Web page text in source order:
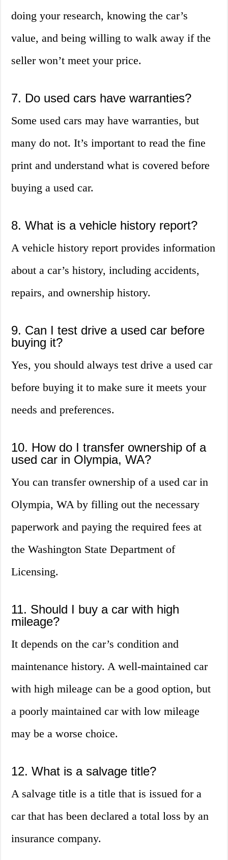
doing your research, knowing the car’s
value, and being willing to walk away if the
seller won’t meet your price.
7. Do used cars have warranties?
Some used cars may have warranties, but
many do not. It’s important to read the fine
print and understand what is covered before
buying a used car.
8. What is a vehicle history report?
A vehicle history report provides information
about a car’s history, including accidents,
repairs, and ownership history.
9. Can I test drive a used car before
buying it?
Yes, you should always test drive a used car
before buying it to make sure it meets your
needs and preferences.
10. How do I transfer ownership of a
used car in Olympia, WA?
You can transfer ownership of a used car in
Olympia, WA by filling out the necessary
paperwork and paying the required fees at
the Washington State Department of
Licensing.
11. Should I buy a car with high
mileage?
It depends on the car’s condition and
maintenance history. A well-maintained car
with high mileage can be a good option, but
a poorly maintained car with low mileage
may be a worse choice.
12. What is a salvage title?
A salvage title is a title that is issued for a
car that has been declared a total loss by an
insurance company.